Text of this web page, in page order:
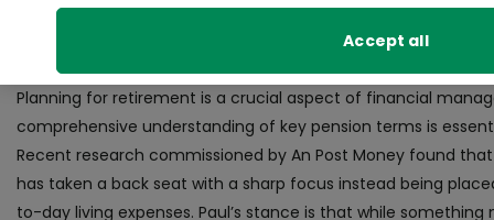
Financial expert Paul Merriman’s
Planning for retirement is a crucial aspect of financial
comprehensive understanding of key pension terms is
Recent research commissioned by An Post Money found
has taken a back seat with a sharp focus instead being
to-day living expenses. Paul’s stance is that while
Accept all